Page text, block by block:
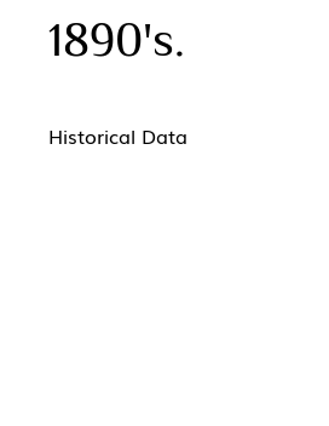
Historical Data
1890's.